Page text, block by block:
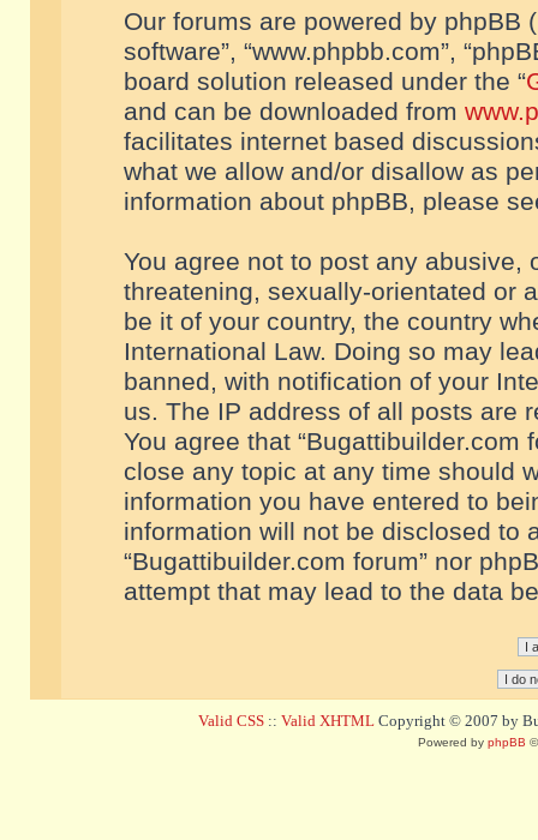
Our forums are powered by phpBB
software”, “www.phpbb.com”,
board solution released under the “
and can be downloaded from
facilitates internet based
what we allow and/or disallow as
information about phpBB, please
You agree not to post any abusive,
threatening, sexually-orientated or
be it of your country, the country
International Law. Doing so may
banned, with notification of your
us. The IP address of all posts are
You agree that “Bugattibuilder.com
close any topic at any time should
information you have entered to
information will not be disclosed to
“Bugattibuilder.com forum” nor
attempt that may lead to the data
Valid CSS :: Valid XHTML Copyright © 2007 by
Powered by phpBB